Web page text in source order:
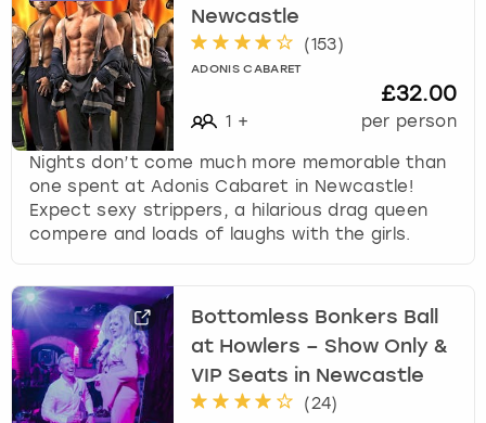
Newcastle
(153)
ADONIS CABARET
1 +
£32.00
per person
Nights don’t come much more memorable than
one spent at Adonis Cabaret in Newcastle!
Expect sexy strippers, a hilarious drag queen
compere and loads of laughs with the girls.
Bottomless Bonkers Ball
at Howlers – Show Only &
VIP Seats in Newcastle
(24)